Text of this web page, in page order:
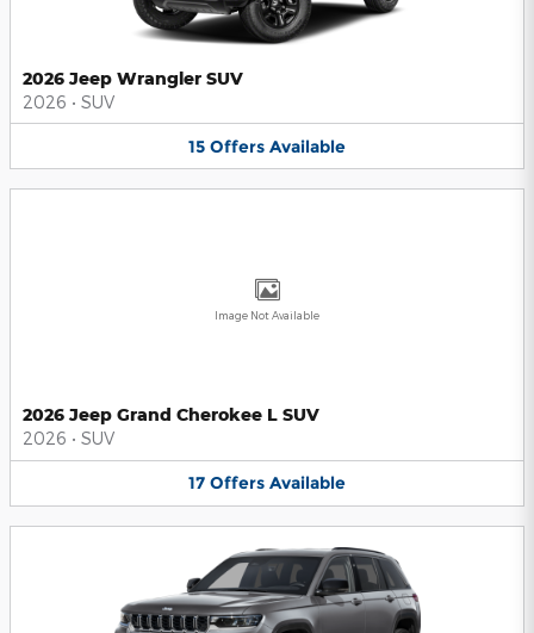
2026 Jeep Wrangler SUV
2026 • SUV
15 Offers Available
Image Not Available
2026 Jeep Grand Cherokee L SUV
2026 • SUV
17 Offers Available